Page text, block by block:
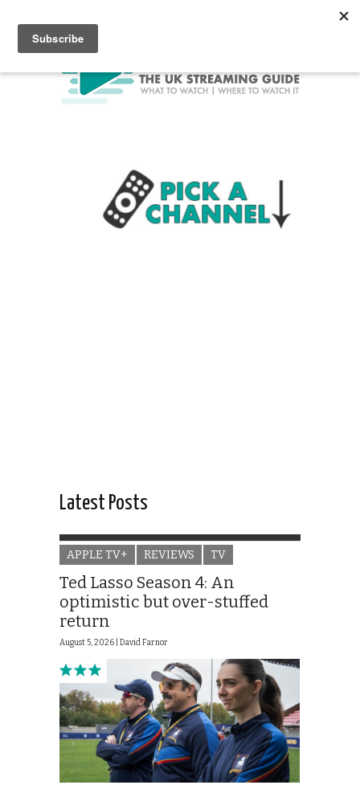
Latest Posts
APPLE TV+ REVIEWS TV
Ted Lasso Season 4: An
optimistic but over-stuffed
return
August 5, 2026 | David Farnor